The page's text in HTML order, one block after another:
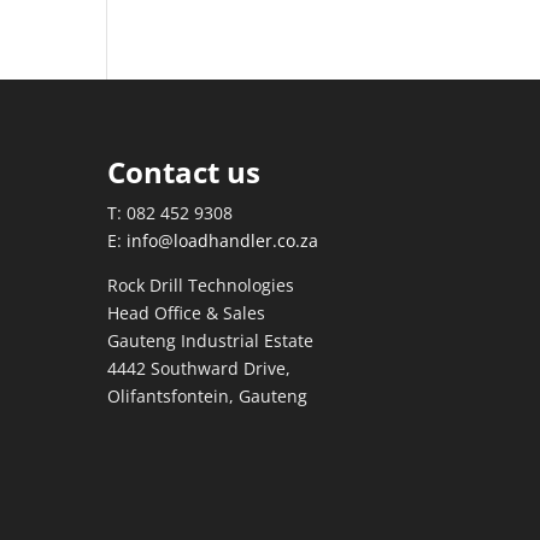
Contact us
T: 082 452 9308
E: info@loadhandler.co.za
Rock Drill Technologies
Head Office & Sales
Gauteng Industrial Estate
4442 Southward Drive,
Olifantsfontein, Gauteng